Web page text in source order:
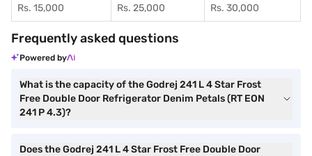
Rs. 15,000
Rs. 25,000
Rs. 30,000
Frequently asked questions
Powered by
What is the capacity of the Godrej 241 L 4 Star Frost
Free Double Door Refrigerator Denim Petals (RT EON
241 P 4.3)?
Does the Godrej 241 L 4 Star Frost Free Double Door